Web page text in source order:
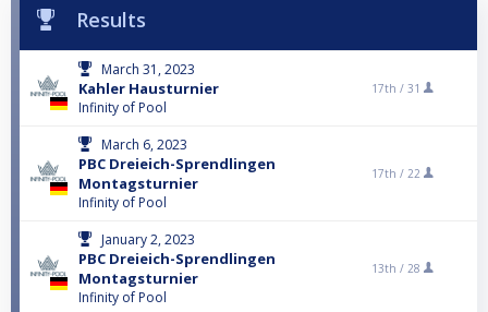
Results
March 31, 2023
Kahler Hausturnier
Infinity of Pool
17th / 31
March 6, 2023
PBC Dreieich-Sprendlingen
Montagsturnier
Infinity of Pool
17th / 22
January 2, 2023
PBC Dreieich-Sprendlingen
Montagsturnier
Infinity of Pool
13th / 28